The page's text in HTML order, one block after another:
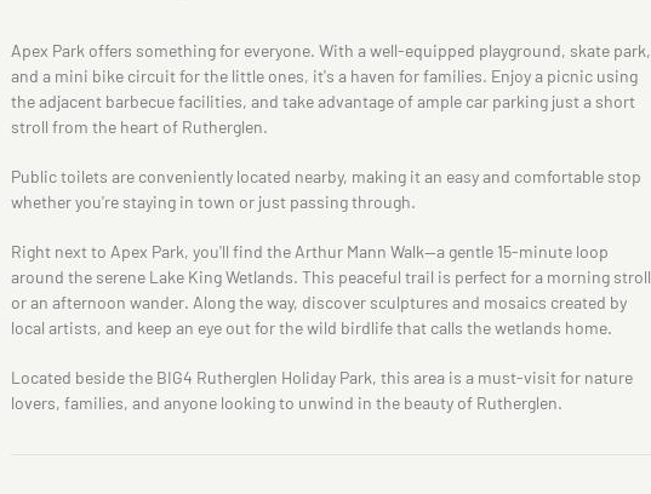
Apex Park offers something for everyone. With a well-equipped playground, skate park,
and a mini bike circuit for the little ones, it's a haven for families. Enjoy a picnic using
the adjacent barbecue facilities, and take advantage of ample car parking just a short
stroll from the heart of Rutherglen.
Public toilets are conveniently located nearby, making it an easy and comfortable stop
whether you're staying in town or just passing through.
Right next to Apex Park, you'll find the Arthur Mann Walk—a gentle 15-minute loop
around the serene Lake King Wetlands. This peaceful trail is perfect for a morning stroll
or an afternoon wander. Along the way, discover sculptures and mosaics created by
local artists, and keep an eye out for the wild birdlife that calls the wetlands home.
Located beside the BIG4 Rutherglen Holiday Park, this area is a must-visit for nature
lovers, families, and anyone looking to unwind in the beauty of Rutherglen.